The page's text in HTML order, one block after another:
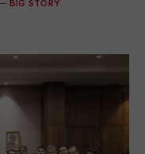
BIG STORY